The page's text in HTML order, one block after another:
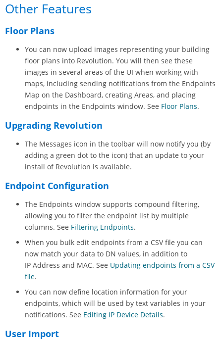
Other Features
Floor Plans
You can now upload images representing your building
floor plans into Revolution. You will then see these
images in several areas of the UI when working with
maps, including sending notifications from the Endpoints
Map on the Dashboard, creating Areas, and placing
endpoints in the Endpoints window. See Floor Plans.
Upgrading Revolution
The Messages icon in the toolbar will now notify you (by
adding a green dot to the icon) that an update to your
install of Revolution is available.
Endpoint Configuration
The Endpoints window supports compound filtering,
allowing you to filter the endpoint list by multiple
columns. See Filtering Endpoints.
When you bulk edit endpoints from a CSV file you can
now match your data to DN values, in addition to
IP Address and MAC. See Updating endpoints from a CSV
file.
You can now define location information for your
endpoints, which will be used by text variables in your
notifications. See Editing IP Device Details.
User Import